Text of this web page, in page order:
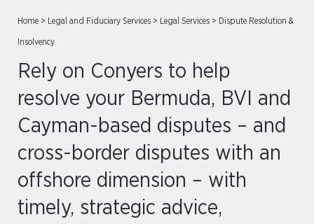
Home > Legal and Fiduciary Services > Legal Services > Dispute Resolution &
Insolvency
Rely on Conyers to help
resolve your Bermuda, BVI and
Cayman-based disputes – and
cross-border disputes with an
offshore dimension – with
timely, strategic advice,